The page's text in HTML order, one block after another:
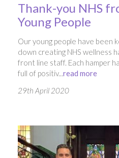
Thank-you NHS
Young People
Our young people have been
down creating NHS wellness
front line staff. Each hamper
full of positiv...read more
29th April 2020